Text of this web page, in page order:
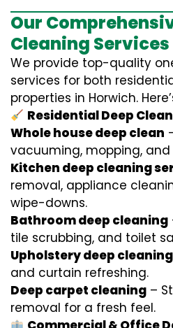
Our
Cleaning Services
We provide top-quality
services for both
properties in Horwich.
Residential Deep
Whole house deep clean
vacuuming, mopping,
Kitchen deep cleaning
removal, appliance
wipe-downs.
Bathroom deep cleaning
tile scrubbing, and toilet
Upholstery deep cleaning
and curtain refreshing.
Deep carpet cleaning –
removal for a fresh feel.